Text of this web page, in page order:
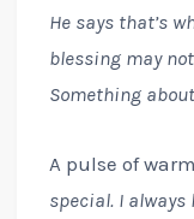
He says that’s
blessing may
Something
A pulse of
special. I always